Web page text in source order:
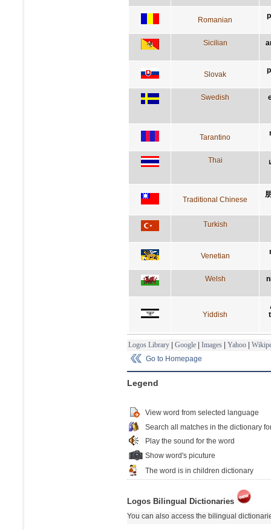
Romanian
Sicilian
Slovak
Swedish
Tarantino
Thai
Traditional Chinese
Turkish
Venetian
Welsh
Yiddish
Logos Library | Google | Images | Yahoo |
Go to Homepage
Legend
View word from selected language
Search all matches in the dictionary
Play the sound for the word
Show word's picuture
The word is in children dictionary
Logos Bilingual Dictionaries
You can also access the bilingual